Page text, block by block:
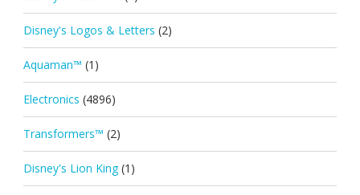
Disney's Logos & Letters (2)
Aquaman™ (1)
Electronics (4896)
Transformers™ (2)
Disney's Lion King (1)